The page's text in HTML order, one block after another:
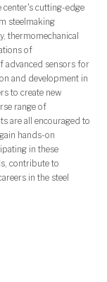
cutting-edge
steelmaking
thermomechanical
of
advanced sensors for
and development in
to create new
range of
are all encouraged to
hands-on
in these
contribute to
in the steel